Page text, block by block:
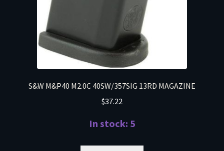
S&W M&P40 M2.0C 40SW/357SIG 13RD MAGAZINE
$37.22
In stock: 5